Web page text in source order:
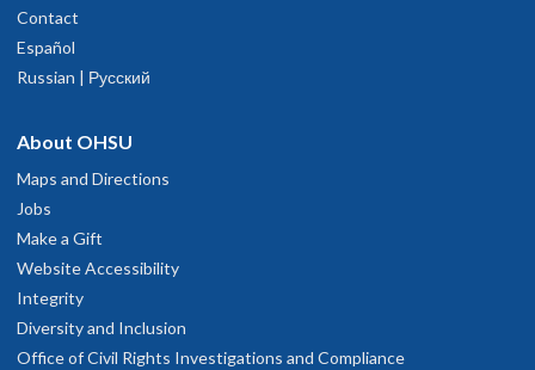
Contact
Español
Russian | Русский
About OHSU
Maps and Directions
Jobs
Make a Gift
Website Accessibility
Integrity
Diversity and Inclusion
Office of Civil Rights Investigations and Compliance